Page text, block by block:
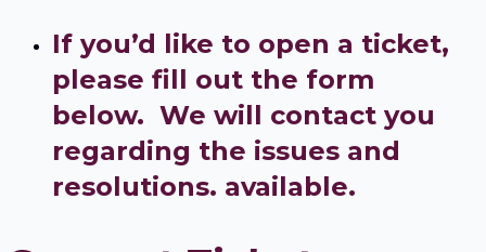
If you’d like to open a ticket,
please fill out the form
below. We will contact you
regarding the issues and
resolutions. available.